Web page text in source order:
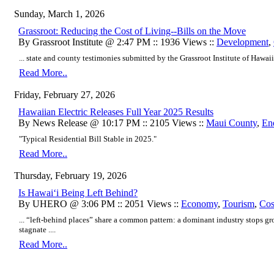
Sunday, March 1, 2026
Grassroot: Reducing the Cost of Living--Bills on the Move
By Grassroot Institute @ 2:47 PM :: 1936 Views :: Development,
... state and county testimonies submitted by the Grassroot Institute of
Read More..
Friday, February 27, 2026
Hawaiian Electric Releases Full Year 2025 Results
By News Release @ 10:17 PM :: 2105 Views :: Maui County,
"Typical Residential Bill Stable in 2025."
Read More..
Thursday, February 19, 2026
Is Hawaiʻi Being Left Behind?
By UHERO @ 3:06 PM :: 2051 Views :: Economy, Tourism,
... “left-behind places” share a common pattern: a dominant industry stops
stagnate ....
Read More..